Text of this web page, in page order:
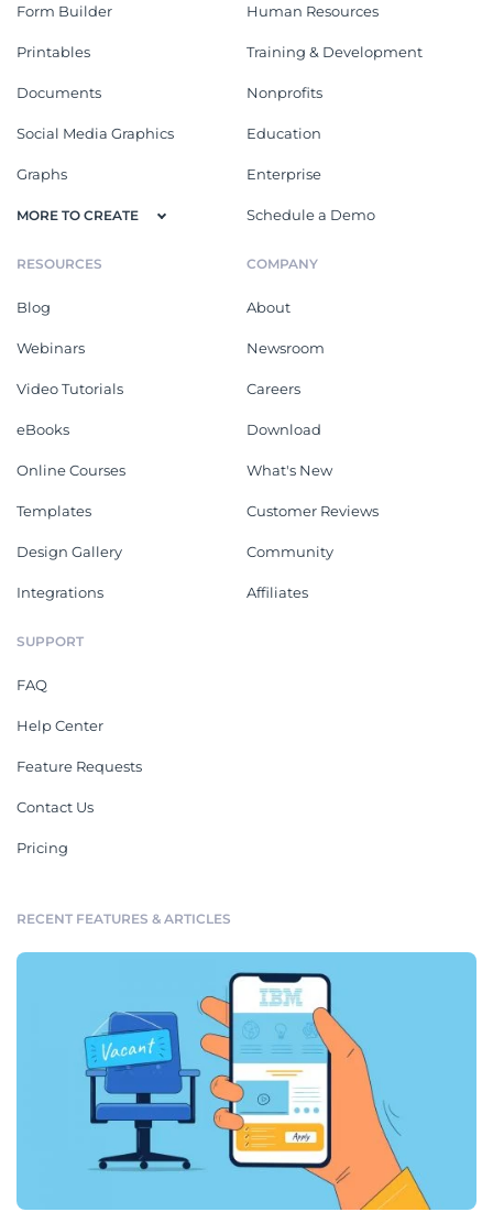
Form Builder
Printables
Documents
Social Media Graphics
Graphs
MORE TO CREATE
Human Resources
Training & Development
Nonprofits
Education
Enterprise
Schedule a Demo
RESOURCES
Blog
Webinars
Video Tutorials
eBooks
Online Courses
Templates
Design Gallery
Integrations
COMPANY
About
Newsroom
Careers
Download
What's New
Customer Reviews
Community
Affiliates
SUPPORT
FAQ
Help Center
Feature Requests
Contact Us
Pricing
RECENT FEATURES & ARTICLES